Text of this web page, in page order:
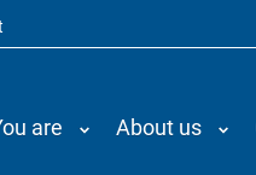
are About us